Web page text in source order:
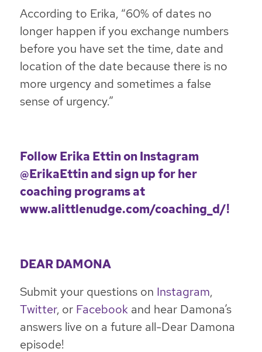
According to Erika, “60% of dates no
longer happen if you exchange numbers
before you have set the time, date and
location of the date because there is no
more urgency and sometimes a false
sense of urgency.”
Follow Erika Ettin onInstagram
@ErikaEttinand sign up for her
coaching programs at
www.alittlenudge.com/coaching_d/!
DEAR DAMONA
Submit your questions on Instagram,
Twitter, or Facebookand hear Damona’s
answers live on a future all-Dear Damona
episode!